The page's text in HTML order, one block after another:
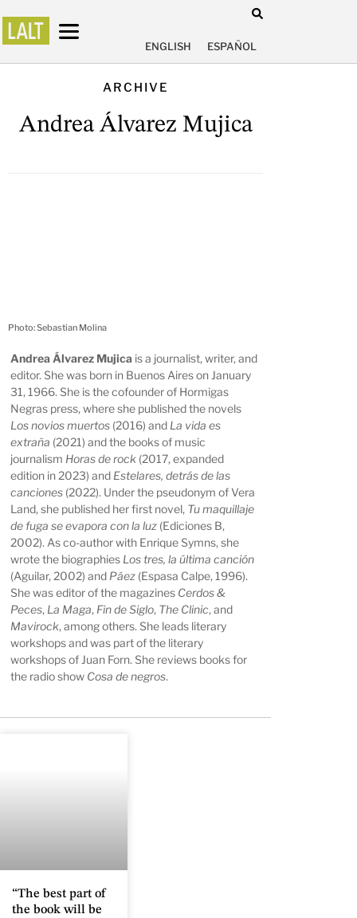
ENGLISH ESPAÑOL
ARCHIVE
Andrea Álvarez Mujica
Photo: Sebastian Molina
Andrea Álvarez Mujica is a journalist, writer, and
editor. She was born in Buenos Aires on January
31, 1966. She is the cofounder of Hormigas
Negras press, where she published the novels
Los novios muertos (2016) and La vida es
extraña (2021) and the books of music
journalism Horas de rock (2017, expanded
edition in 2023) and Estelares, detrás de las
canciones (2022). Under the pseudonym of Vera
Land, she published her first novel, Tu maquillaje
de fuga se evapora con la luz (Ediciones B,
2002). As co-author with Enrique Symns, she
wrote the biographies Los tres, la última canción
(Aguilar, 2002) and Páez (Espasa Calpe, 1996).
She was editor of the magazines Cerdos &
Peces, La Maga, Fin de Siglo, The Clinic, and
Mavirock, among others. She leads literary
workshops and was part of the literary
workshops of Juan Forn. She reviews books for
the radio show Cosa de negros.
“The best part of
the book will be